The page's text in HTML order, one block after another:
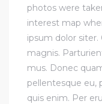
photos were
interest map
ipsum dolor
magnis.
mus. Donec
pellentesque eu,
quis enim. Per